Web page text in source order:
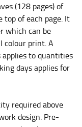
(128 pages) of
of each page. It
which can be
colour print. A
to quantities
days applies for
required above
design. Pre-
of the
measure your
part of
and below
measurement. For
your